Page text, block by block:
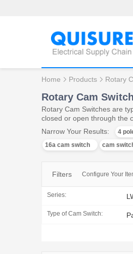
Home Products Rotary
Rotary Cam Switch
Rotary Cam Switches are
closed or open through the
Narrow Your Results:
4
16a cam switch
cam
Filters Configure Your
Series:
Type of Cam Switch: